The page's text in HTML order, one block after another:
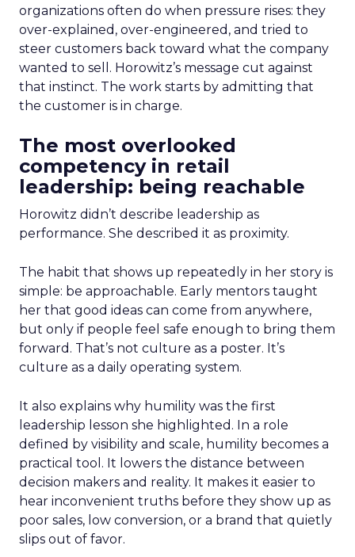
organizations often do when pressure rises: they
over-explained, over-engineered, and tried to
steer customers back toward what the company
wanted to sell. Horowitz’s message cut against
that instinct. The work starts by admitting that
the customer is in charge.
The most overlooked
competency in retail
leadership: being reachable
Horowitz didn’t describe leadership as
performance. She described it as proximity.
The habit that shows up repeatedly in her story is
simple: be approachable. Early mentors taught
her that good ideas can come from anywhere,
but only if people feel safe enough to bring them
forward. That’s not culture as a poster. It’s
culture as a daily operating system.
It also explains why humility was the first
leadership lesson she highlighted. In a role
defined by visibility and scale, humility becomes a
practical tool. It lowers the distance between
decision makers and reality. It makes it easier to
hear inconvenient truths before they show up as
poor sales, low conversion, or a brand that quietly
slips out of favor.